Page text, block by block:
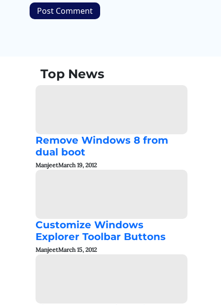
Top News
Remove Windows 8 from
dual boot
ManjeetMarch 19, 2012
Customize Windows
Explorer Toolbar Buttons
ManjeetMarch 15, 2012